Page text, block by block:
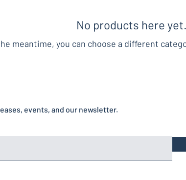
No products here
meantime, you can choose a different
events, and our newsletter.